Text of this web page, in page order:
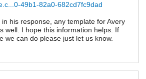
49b1-82a0-682cd7fc9dad
his response, any template for Avery
well. I hope this information helps. If
we can do please just let us know.